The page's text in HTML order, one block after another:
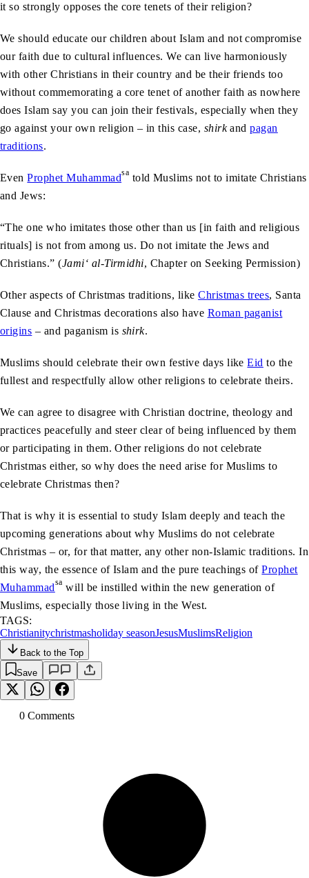
it so strongly opposes the core tenets of their religion?
We should educate our children about Islam and not compromise
our faith due to cultural influences. We can live harmoniously
with other Christians in their country and be their friends too
without commemorating a core tenet of another faith as nowhere
does Islam say you can join their festivals, especially when they
go against your own religion – in this case, shirkandpagan
traditions.
EvenProphet Muhammadsa told Muslims not to imitate Christians
and Jews:
“The one who imitates those other than us [in faith and religious
rituals] is not from among us. Do not imitate the Jews and
Christians.” (Jami‘ al-Tirmidhi, Chapter on Seeking Permission)
Other aspects of Christmas traditions, likeChristmas trees, Santa
Clause and Christmas decorations also have Roman paganist
origins – and paganism is shirk.
Muslims should celebrate their own festive days likeEid to the
fullest and respectfully allow other religions to celebrate theirs.
We can agree to disagree with Christian doctrine, theology and
practices peacefully and steer clear of being influenced by them
or participating in them. Other religions do not celebrate
Christmas either, so why does the need arise for Muslims to
celebrate Christmas then?
That is why it is essential to study Islam deeply and teach the
upcoming generations about why Muslims do not celebrate
Christmas – or, for that matter, any other non-Islamic traditions. In
this way, the essence of Islam and the pure teachings ofProphet
Muhammadsa will be instilled within the new generation of
Muslims, especially those living in the West.
TAGS:
Christianitychristmasholiday seasonJesusMuslimsReligion
Back to the Top
Save
0 Comments